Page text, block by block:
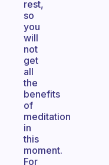
rest,
so
you
will
not
get
all
the
benefits
of
meditation
in
this
moment.
For